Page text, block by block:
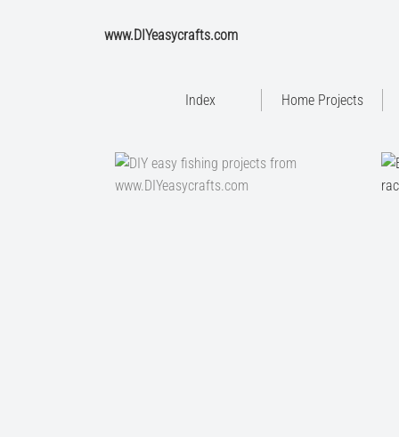
www.DIYeasycrafts.com
Index Home Projects